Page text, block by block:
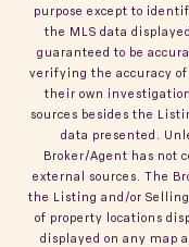
purpose except to
the MLS data
guaranteed to be
verifying the accuracy
their own
sources besides the
data presented.
Broker/Agent has not
external sources. The
the Listing and/or
of property locations
displayed on any map